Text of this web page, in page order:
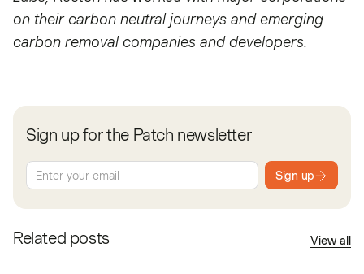
on their carbon neutral journeys and emerging
carbon removal companies and developers.
Sign up for the Patch newsletter
Sign up
Related posts View all